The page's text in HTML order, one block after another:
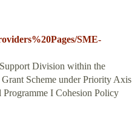
SME-
Division within the
Scheme under Priority Axis
Programme I Cohesion Policy